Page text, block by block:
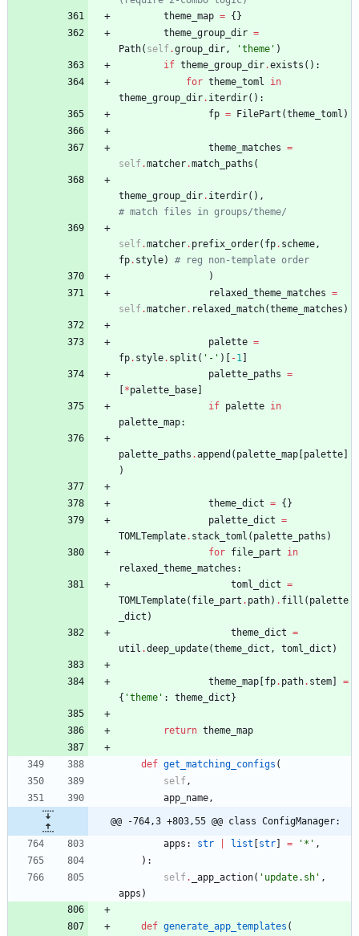
theme_map = {}
theme_group_dir =
Path( self.group_dir , 'theme ' )
if theme_group_dir.exists ( ) :
for theme_toml
in
theme_group_dir. iterdir( ) :
fp = FilePart (theme_toml )
theme_matches =
self.matcher.match_paths (
theme_group_dir. iterdir( ) ,
# match files in groups/theme/
self.matcher. prefix_order( fp. scheme ,
fp. style)
# reg non-template order
)
relaxed_theme_matches =
self.matcher. relaxed_match(theme_matches )
palette =
fp. style. split ( ' - ' ) [ -1 ]
palette_paths =
[*palette_base]
if palette in
palette_map:
palette_paths .append ( palette_map [palette]
)
theme_dict = {}
palette_dict =
TOMLTemplate. stack_toml ( palette_paths )
for file_part
in
relaxed_theme_matches :
toml_dict =
TOMLTemplate( file_part . path) . fill ( palette
_dict )
theme_dict =
util .deep_update(theme_dict , toml_dict )
theme_map [fp. path. stem]
=
{ 'theme ' : theme_dict}
return theme_map
def get_matching_configs (
self ,
app_name ,
@@ -764,3 +803,55 @@ class ConfigManager:
apps : str list [str] = ' * ' ,
) :
self. _app_action( ' update.sh ' ,
apps )
def generate_app_templates (